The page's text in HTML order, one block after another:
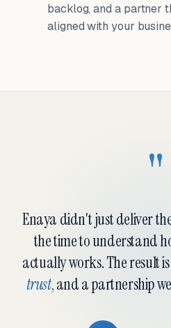
backlog, and a partner
aligned with your
"
Enaya didn't just deliver
the time to understand
actually works. The result
trust, and a partnership